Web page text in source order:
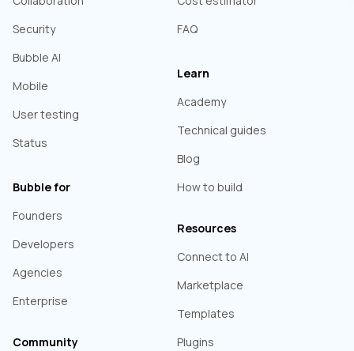
Security
Bubble AI
Mobile
User testing
Status
Bubble for
Founders
Developers
Agencies
Enterprise
FAQ
Learn
Academy
Technical guides
Blog
How to build
Resources
Connect to AI
Marketplace
Templates
Plugins
Community